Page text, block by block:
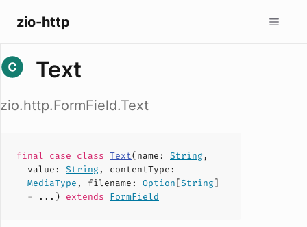
zio-http
Text
zio.http.FormField.Text
final case class Text(name : String ,
value : String , contentType :
MediaType , filename : Option[String]
= ...) extends FormField